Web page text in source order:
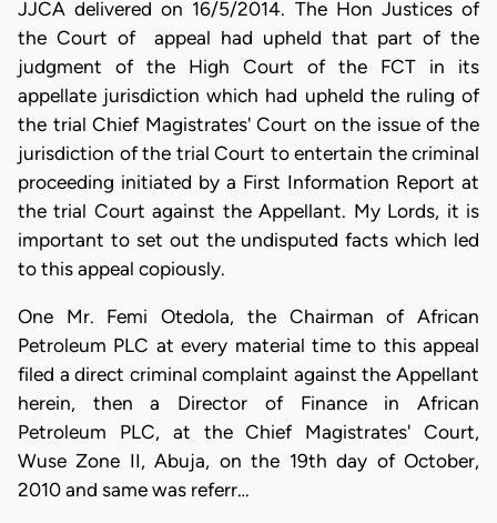
JJCA delivered on 16/5/2014. The Hon Justices of
the Court of appeal had upheld that part of the
judgment of the High Court of the FCT in its
appellate jurisdiction which had upheld the ruling of
the trial Chief Magistrates' Court on the issue of the
jurisdiction of the trial Court to entertain the criminal
proceeding initiated by a First Information Report at
the trial Court against the Appellant. My Lords, it is
important to set out the undisputed facts which led
to this appeal copiously.
One Mr. Femi Otedola, the Chairman of African
Petroleum PLC at every material time to this appeal
filed a direct criminal complaint against the Appellant
herein, then a Director of Finance in African
Petroleum PLC, at the Chief Magistrates' Court,
Wuse Zone II, Abuja, on the 19th day of October,
2010 and same was referr…